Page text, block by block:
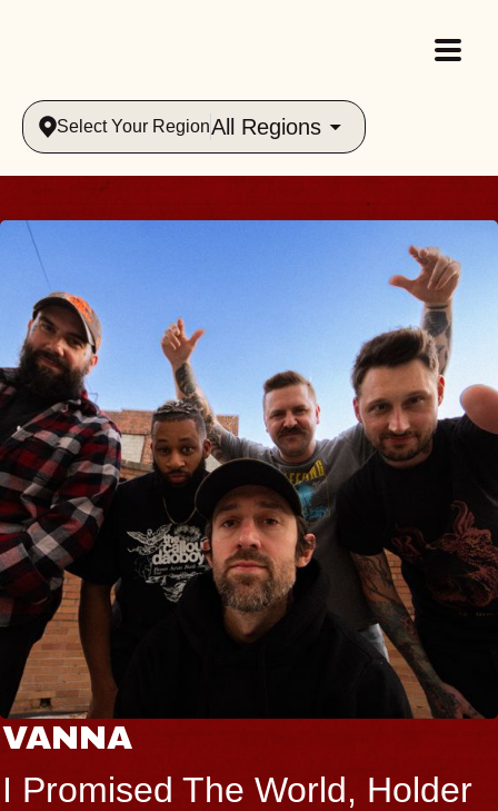
Select Your RegionAll Regions
VANNA
I Promised The World, Holder